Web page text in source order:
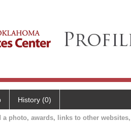
History (0)
photo, awards, links to other